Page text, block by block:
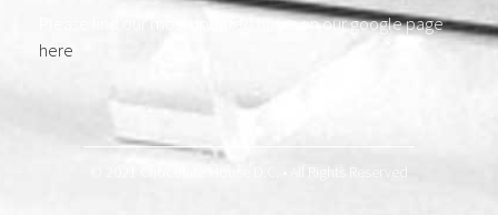
Please find our most updated hours on our google page
here